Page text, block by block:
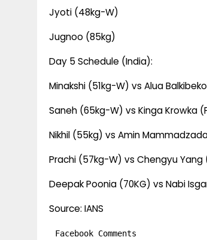
Jyoti (48kg-W)
Jugnoo (85kg)
Day 5 Schedule (India):
Minakshi (51kg-W) vs Alua
Saneh (65kg-W) vs Kinga Krowka
Nikhil (55kg) vs Amin
Prachi (57kg-W) vs Chengyu Yang
Deepak Poonia (70KG) vs Nabi
Source: IANS
Facebook Comments